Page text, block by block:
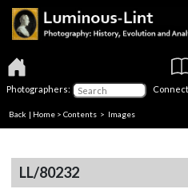
Photographers:
Back | Home > Contents > Images
LL/80232